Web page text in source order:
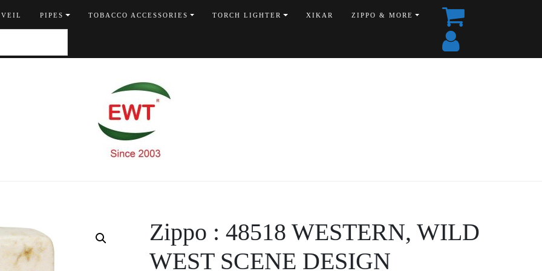
PIPES TOBACCO ACCESSORIES TORCH LIGHTER XIKAR ZIPPO & MORE
Zippo : 48518 WESTERN, WILD
WEST SCENE DESIGN